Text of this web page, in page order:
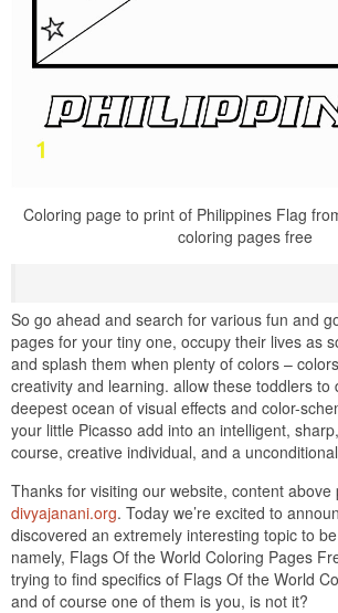
Coloring page to print of Philippines Flag
coloring pages free
So go ahead and search for various fun and
pages for your tiny one, occupy their lives as
and splash them when plenty of colors –
creativity and learning. allow these toddlers to
deepest ocean of visual effects and color-
your little Picasso add into an intelligent,
course, creative individual, and a
Thanks for visiting our website, content above
divyajanani.org. Today we’re excited to
discovered an extremely interesting topic to
namely, Flags Of the World Coloring Pages
trying to find specifics of Flags Of the World
and of course one of them is you, is not it?